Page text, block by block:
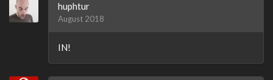
huphtur
August 2018
IN!